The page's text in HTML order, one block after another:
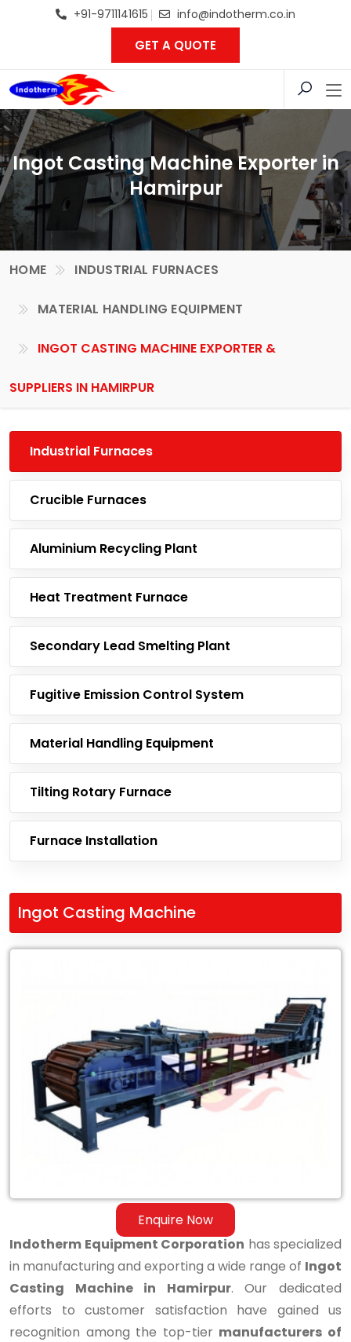
+91-9711141615 info@indotherm.co.in
GET A QUOTE
Ingot Casting Machine Exporter in
Hamirpur
HOME INDUSTRIAL FURNACES
MATERIAL HANDLING EQUIPMENT
INGOT CASTING MACHINE EXPORTER &
SUPPLIERS IN HAMIRPUR
Industrial Furnaces
Crucible Furnaces
Aluminium Recycling Plant
Heat Treatment Furnace
Secondary Lead Smelting Plant
Fugitive Emission Control System
Material Handling Equipment
Tilting Rotary Furnace
Furnace Installation
Ingot Casting Machine
Enquire Now
Casting
Machine
Indotherm Equipment Corporation has specialized
in manufacturing and exporting a wide range of Ingot
Casting Machine in Hamirpur. Our dedicated
efforts to customer satisfaction have gained us
recognition among the top-tier manufacturers of